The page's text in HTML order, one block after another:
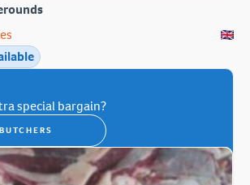
special bargain?